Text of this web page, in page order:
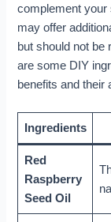
complement your
may offer
but should not be
are some DIY
benefits and their
Ingredients
Red
Raspberry
Seed Oil